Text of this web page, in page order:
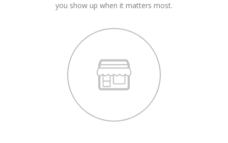
you show up when it matters most.